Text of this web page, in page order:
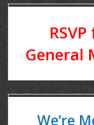
General
We’re